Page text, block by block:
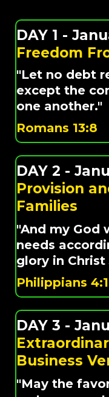
DAY 1 -
Freedom
"Let no debt
except the
one another."
Romans 13:8
DAY 2 -
Provision
Families
"And my God
needs
glory in Christ
Philippians
DAY 3 -
Business
"May the